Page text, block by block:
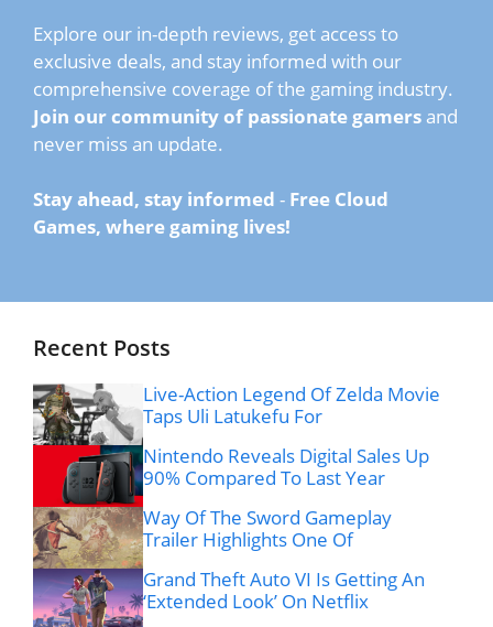
Explore our in-depth reviews, get access to
exclusive deals, and stay informed with our
comprehensive coverage of the gaming industry.
Join our community of passionate gamers and
never miss an update.
Stay ahead, stay informed - Free Cloud
Games, where gaming lives!
Recent Posts
Live-Action Legend Of Zelda Movie
Taps Uli Latukefu For
Nintendo Reveals Digital Sales Up
90% Compared To Last Year
Way Of The Sword Gameplay
Trailer Highlights One Of
Grand Theft Auto VI Is Getting An
‘Extended Look’ On Netflix